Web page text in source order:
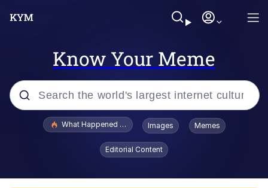
Know Your Meme
Popular searches
Evelyn Smith Smiling /
Evelynsmithhhhh Stare
What Happened To Toadsworth / Toadsworth Is Dead
Images Memes
Editorial Content